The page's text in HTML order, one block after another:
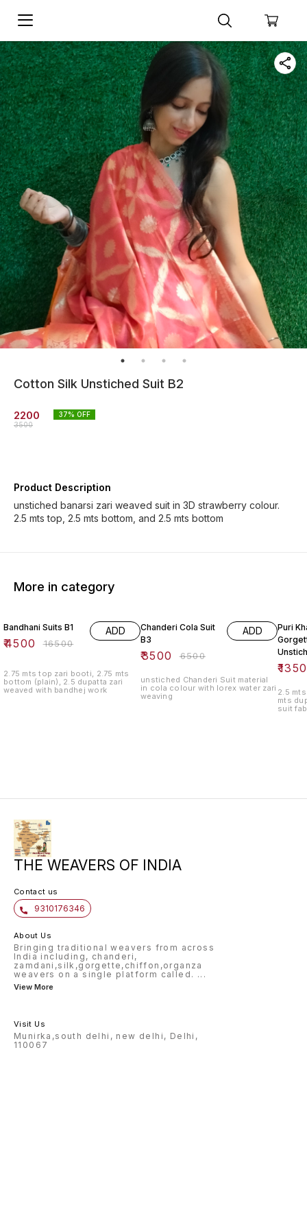
Cotton Silk Unstiched Suit B2
2200
3500
37% OFF
Product Description
unstiched banarsi zari weaved suit in 3D strawberry colour.
2.5 mts top, 2.5 mts bottom, and 2.5 mts bottom
More in category
Bandhani Suits B1
₹4500 ₹16500
ADD
2.75 mts top zari booti, 2.75 mts
bottom (plain), 2.5 dupatta zari
weaved with bandhej work
Chanderi Cola Suit
B3
₹3500 ₹6500
ADD
unstiched Chanderi Suit material
in cola colour with lorex water zari
weaving
Puri
₹
2.5
mts
suit
THE WEAVERS OF INDIA
Contact us
9310176346
About Us
Bringing traditional weavers from across
India including, chanderi,
zamdani,silk,gorgette,chiffon,organza
weavers on a single platform called. ...
View More
Visit Us
Munirka,south delhi, new delhi, Delhi,
110067